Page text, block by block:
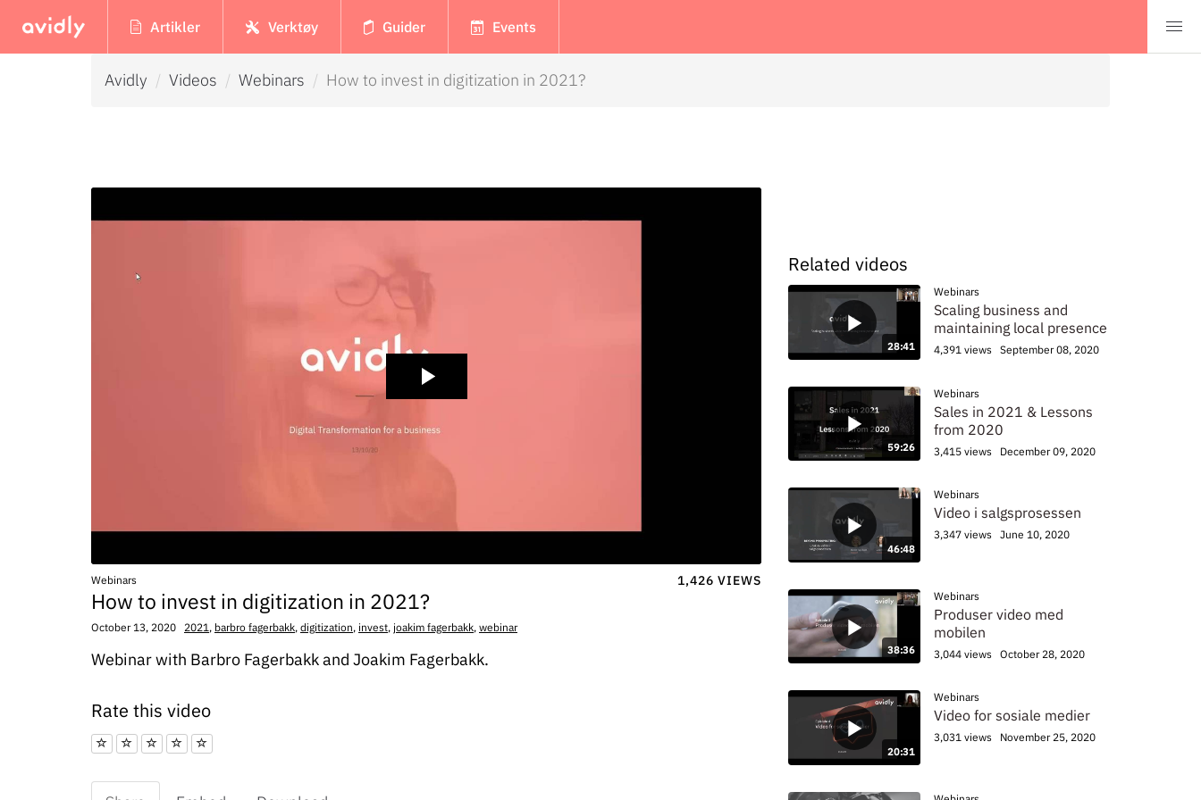
Artikler Verktøy Guider Events
Avidly Videos Webinars How to invest in digitization in 2021?
Webinars
How to invest in digitization in 2021?
1,426 VIEWS
October 13, 2020 2021 , barbro fagerbakk, digitization, invest, joakim fagerbakk, webinar
Webinar with Barbro Fagerbakk and Joakim Fagerbakk.
Rate this video
1 star2 star3 star4 star5 star
Related videos
28:41
Webinars
Scaling business and
maintaining local presence
4,391 views September 08, 2020
59:26
Webinars
Sales in 2021 & Lessons
from 2020
3,415 views December 09, 2020
46:48
Webinars
Video i salgsprosessen
3,347 views June 10, 2020
38:36
Webinars
Produser video med
mobilen
3,044 views October 28, 2020
20:31
Webinars
Video for sosiale medier
3,031 views November 25, 2020